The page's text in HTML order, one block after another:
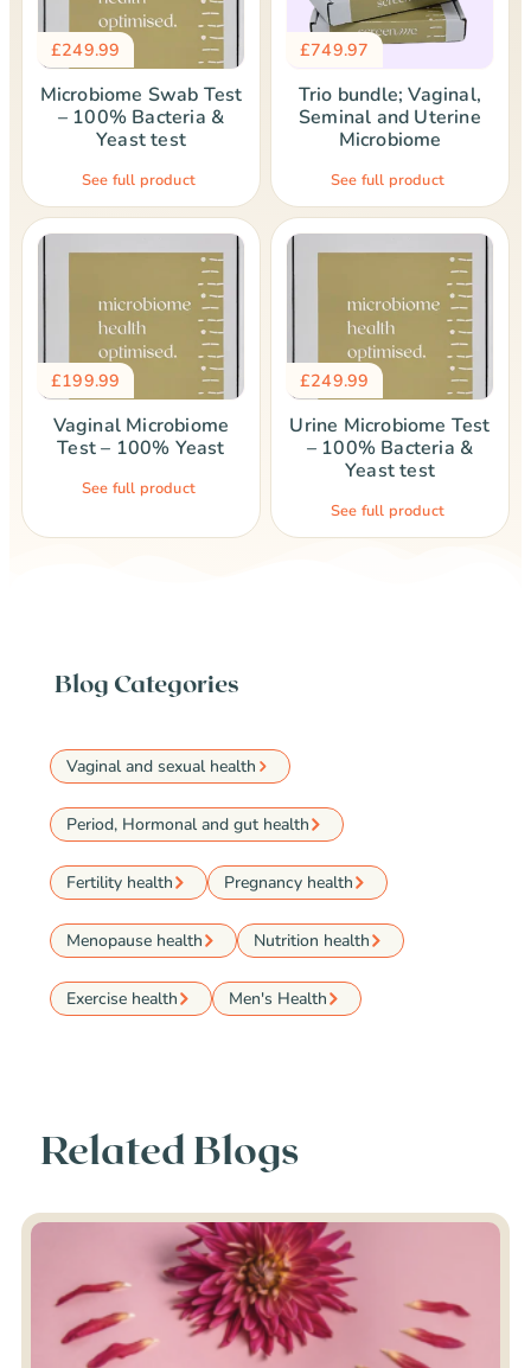
£249.99
Microbiome Swab Test
– 100% Bacteria &
Yeast test
See full product
£749.97
Trio bundle; Vaginal,
Seminal and Uterine
Microbiome
See full product
£199.99
Vaginal Microbiome
Test – 100% Yeast
See full product
£249.99
Urine Microbiome Test
– 100% Bacteria &
Yeast test
See full product
Blog Categories
Vaginal and sexual health
Period, Hormonal and gut health
Fertility health Pregnancy health
Menopause health Nutrition health
Exercise health Men's Health
Related Blogs